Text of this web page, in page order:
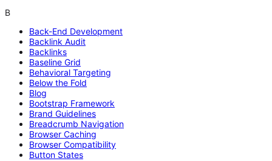
B
Back-End Development
Backlink Audit
Backlinks
Baseline Grid
Behavioral Targeting
Below the Fold
Blog
Bootstrap Framework
Brand Guidelines
Breadcrumb Navigation
Browser Caching
Browser Compatibility
Button States